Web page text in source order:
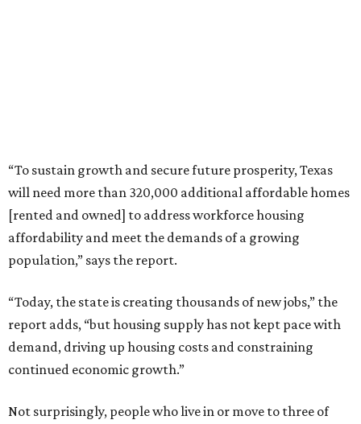
“To sustain growth and secure future prosperity, Texas
will need more than 320,000 additional affordable homes
[rented and owned] to address workforce housing
affordability and meet the demands of a growing
population,” says the report.
“Today, the state is creating thousands of new jobs,” the
report adds, “but housing supply has not kept pace with
demand, driving up housing costs and constraining
continued economic growth.”
Not surprisingly, people who live in or move to three of